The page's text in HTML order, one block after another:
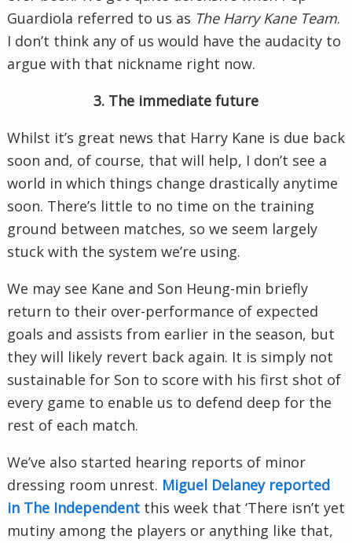
Guardiola referred to us as The Harry Kane Team.
I don’t think any of us would have the audacity to
argue with that nickname right now.
3. The immediate future
Whilst it’s great news that Harry Kane is due back
soon and, of course, that will help, I don’t see a
world in which things change drastically anytime
soon. There’s little to no time on the training
ground between matches, so we seem largely
stuck with the system we’re using.
We may see Kane and Son Heung-min briefly
return to their over-performance of expected
goals and assists from earlier in the season, but
they will likely revert back again. It is simply not
sustainable for Son to score with his first shot of
every game to enable us to defend deep for the
rest of each match.
We’ve also started hearing reports of minor
dressing room unrest. Miguel Delaney reported
in The Independent this week that ‘There isn’t yet
mutiny among the players or anything like that,